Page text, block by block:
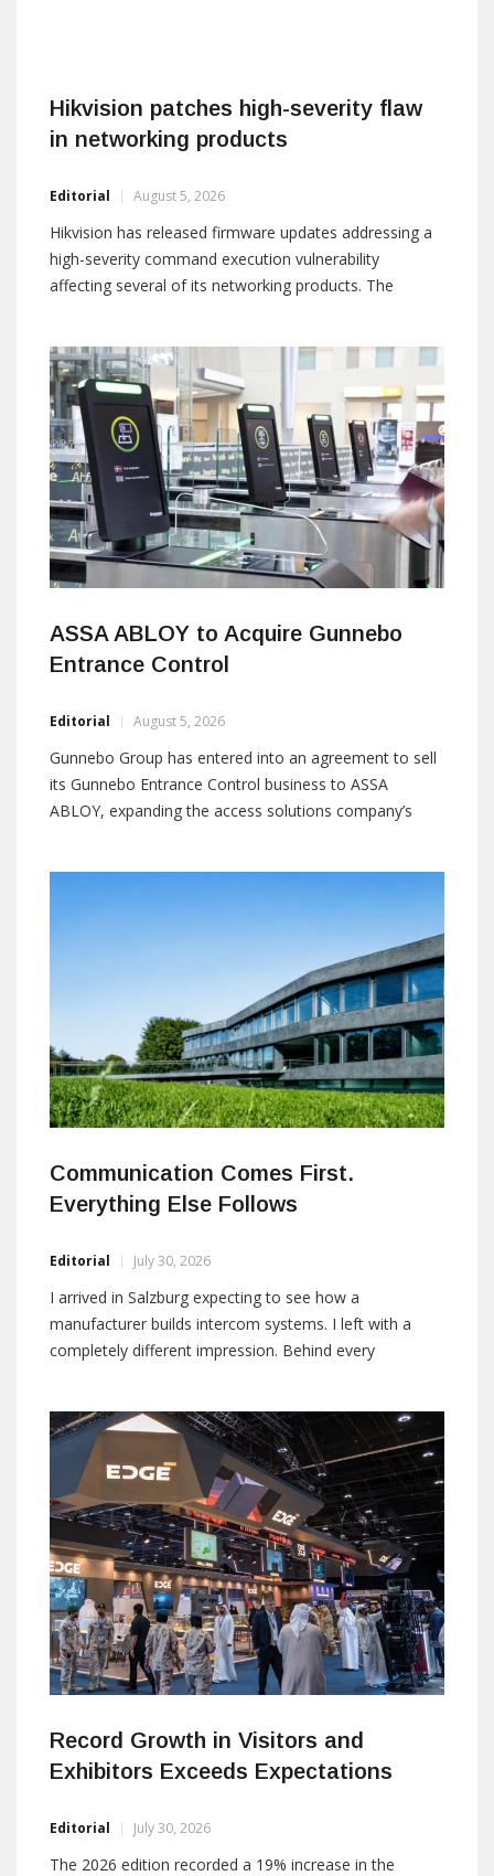
Hikvision patches high-severity flaw
in networking products
Editorial August 5, 2026
Hikvision has released firmware updates addressing a
high-severity command execution vulnerability
affecting several of its networking products. The
an attacker with valid credentials and high-level
privileges could send specially crafted packets
containing
ASSA ABLOY to Acquire Gunnebo
Entrance Control
Editorial August 5, 2026
Gunnebo Group has entered into an agreement to sell
its Gunnebo Entrance Control business to ASSA
ABLOY, expanding the access solutions company’s
Communication Comes First.
Everything Else Follows
Editorial July 30, 2026
I arrived in Salzburg expecting to see how a
manufacturer builds intercom systems. I left with a
completely different impression. Behind every
first. Over the next hours, I discovered why Commend
has spent more than fifty years perfecting something
most of us rarely think
Record Growth in Visitors and
Exhibitors Exceeds Expectations
Editorial July 30, 2026
The 2026 edition recorded a 19% increase in the